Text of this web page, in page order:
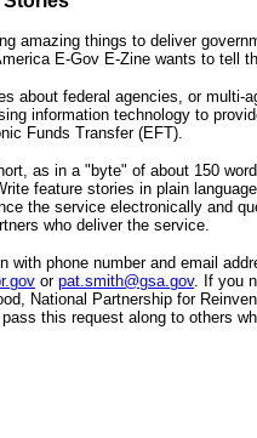
amazing things to deliver
E-Gov E-Zine wants to tell
about federal agencies, or multi-
information technology to
Funds Transfer (EFT).
as in a "byte" of about 150
feature stories in plain
the service electronically and
who deliver the service.
with phone number and email
or pat.smith@gsa.gov. If you
National Partnership for
this request along to others